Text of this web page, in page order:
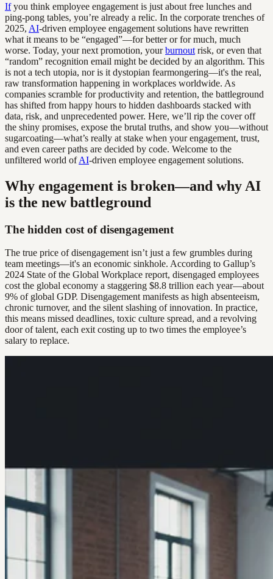
Ifyou think employee engagement is just about free lunches and
ping-pong tables, you’re already a relic. In the corporate trenches of
2025, AI-driven employee engagement solutions have rewritten
what it means to be “engaged”—for better or for much, much
worse. Today, your next promotion, yourburnout risk, or even that
“random” recognition email might be decided by an algorithm. This
is not a tech utopia, nor is it dystopian fearmongering—it's the real,
raw transformation happening in workplaces worldwide. As
companies scramble for productivity and retention, the battleground
has shifted from happy hours to hidden dashboards stacked with
data, risk, and unprecedented power. Here, we’ll rip the cover off
the shiny promises, expose the brutal truths, and show you—without
sugarcoating—what’s really at stake when your engagement, trust,
and even career paths are decided by code. Welcome to the
unfiltered world ofAI-driven employee engagement solutions.
Why engagement is broken—and why AI
is the new battleground
The hidden cost of disengagement
The true price of disengagement isn’t just a few grumbles during
team meetings—it's an economic sinkhole. According to Gallup’s
2024 State of the Global Workplace report, disengaged employees
cost the global economy a staggering $8.8 trillion each year—about
9% of global GDP. Disengagement manifests as high absenteeism,
chronic turnover, and the silent slashing of innovation. In practice,
this means missed deadlines, toxic culture spread, and a revolving
door of talent, each exit costing up to two times the employee’s
salary to replace.